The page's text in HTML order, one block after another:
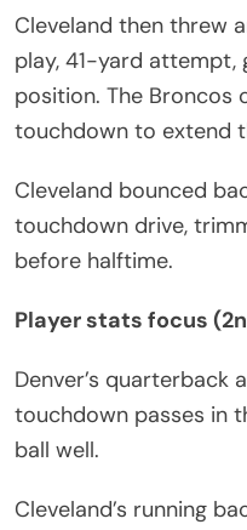
Cleveland then threw
play, 41-yard attempt,
position. The Broncos
touchdown to extend
Cleveland bounced
touchdown drive,
before halftime.
Player stats focus
Denver’s quarterback
touchdown passes in
ball well.
Cleveland’s running